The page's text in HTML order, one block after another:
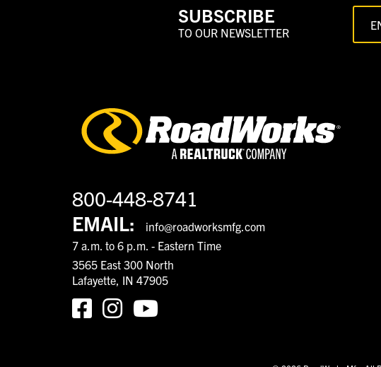
SUBSCRIBE
TO OUR NEWSLETTER
800-448-8741
EMAIL:
info@roadworksmfg.com
7 a.m. to 6 p.m. - Eastern Time
3565 East 300 North
Lafayette, IN 47905